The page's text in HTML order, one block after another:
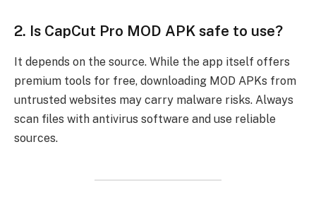
2. Is CapCut Pro MOD APK safe to use?
It depends on the source. While the app itself offers
premium tools for free, downloading MOD APKs from
untrusted websites may carry malware risks. Always
scan files with antivirus software and use reliable
sources.